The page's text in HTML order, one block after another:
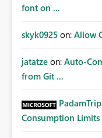
font on ...
skyk0925 on: Allow
jatatze on: Auto-
from Git ...
Consumption Limits